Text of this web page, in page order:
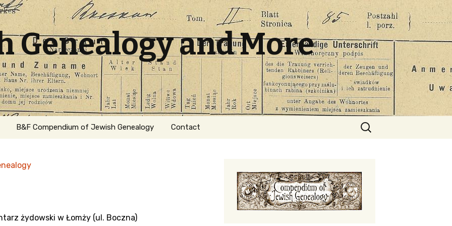
Genealogy and More
B&F Compendium of Jewish Genealogy Contact
Search
for:
żydowski w Łomży (ul. Boczna)